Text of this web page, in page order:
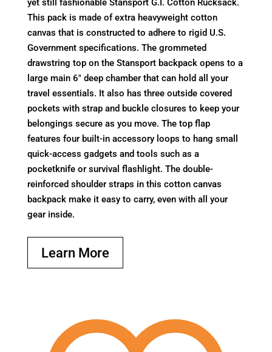
yet still fashionable Stansport G.I. Cotton Rucksack.
This pack is made of extra heavyweight cotton
canvas that is constructed to adhere to rigid U.S.
Government specifications. The grommeted
drawstring top on the Stansport backpack opens to a
large main 6" deep chamber that can hold all your
travel essentials. It also has three outside covered
pockets with strap and buckle closures to keep your
belongings secure as you move. The top flap
features four built-in accessory loops to hang small
quick-access gadgets and tools such as a
pocketknife or survival flashlight. The double-
reinforced shoulder straps in this cotton canvas
backpack make it easy to carry, even with all your
gear inside.
Learn More